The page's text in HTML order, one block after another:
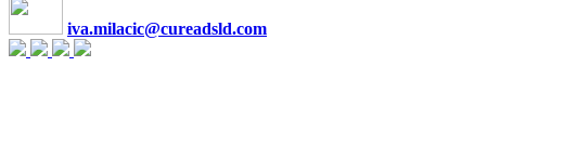
iva.milacic@cureadsld.com